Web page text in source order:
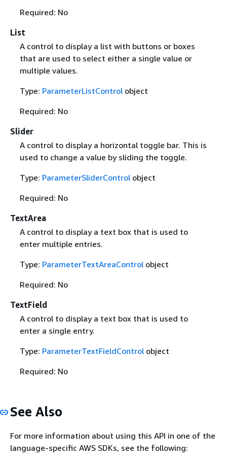
Required: No
List
A control to display a list with buttons or boxes
that are used to select either a single value or
multiple values.
Type: ParameterListControlobject
Required: No
Slider
A control to display a horizontal toggle bar. This is
used to change a value by sliding the toggle.
Type: ParameterSliderControlobject
Required: No
TextArea
A control to display a text box that is used to
enter multiple entries.
Type: ParameterTextAreaControlobject
Required: No
TextField
A control to display a text box that is used to
enter a single entry.
Type: ParameterTextFieldControlobject
Required: No
See Also
For more information about using this API in one of the
language-specific AWS SDKs, see the following: